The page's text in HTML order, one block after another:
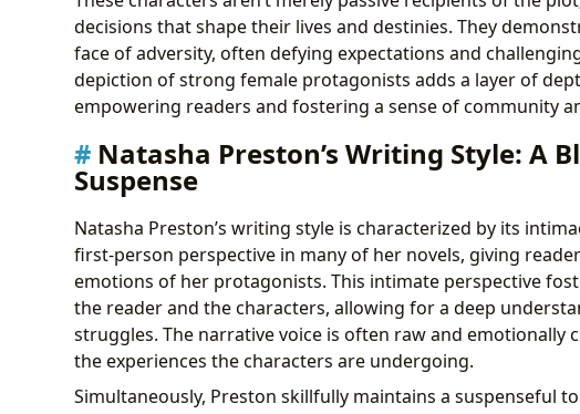
decisions that shape their lives and destinies. They
face of adversity, often defying expectations and
depiction of strong female protagonists adds a layer of
empowering readers and fostering a sense of community
Natasha Preston’s Writing Style: A
Suspense
Natasha Preston’s writing style is characterized by its
first-person perspective in many of her novels, giving
emotions of her protagonists. This intimate perspective
the reader and the characters, allowing for a deep
struggles. The narrative voice is often raw and emotionally
the experiences the characters are undergoing.
Simultaneously, Preston skillfully maintains a suspenseful